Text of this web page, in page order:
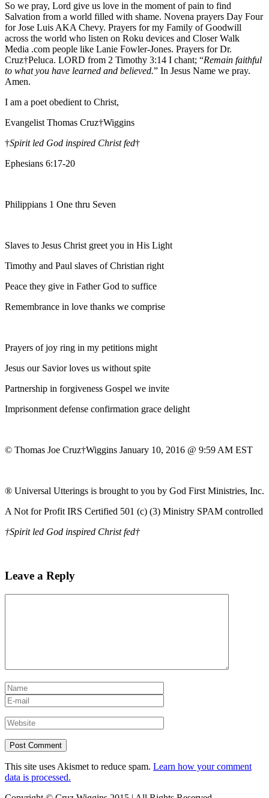
So we pray, Lord give us love in the moment of pain to find
Salvation from a world filled with shame. Novena prayers Day Four
for Jose Luis AKA Chevy. Prayers for my Family of Goodwill
across the world who listen on Roku devices and Closer Walk
Media .com people like Lanie Fowler-Jones. Prayers for Dr.
Cruz†Peluca. LORD from 2 Timothy 3:14 I chant; “Remain faithful
to what you have learned and believed.” In Jesus Name we pray.
Amen.
I am a poet obedient to Christ,
Evangelist Thomas Cruz†Wiggins
†Spirit led God inspired Christ fed†
Ephesians 6:17-20
Philippians 1 One thru Seven
Slaves to Jesus Christ greet you in His Light
Timothy and Paul slaves of Christian right
Peace they give in Father God to suffice
Remembrance in love thanks we comprise
Prayers of joy ring in my petitions might
Jesus our Savior loves us without spite
Partnership in forgiveness Gospel we invite
Imprisonment defense confirmation grace delight
© Thomas Joe Cruz†Wiggins January 10, 2016 @ 9:59 AM EST
® Universal Utterings is brought to you by God First Ministries, Inc.
A Not for Profit IRS Certified 501 (c) (3) Ministry SPAM controlled
†Spirit led God inspired Christ fed†
Leave a Reply
This site uses Akismet to reduce spam. Learn how your comment
data is processed.